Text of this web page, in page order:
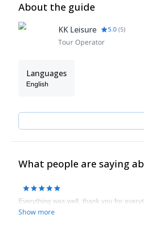
About the guide
KK Leisure 5.0 (5)
Tour Operator
Languages
English
What people are saying
Everything was well, thank you for
Show more